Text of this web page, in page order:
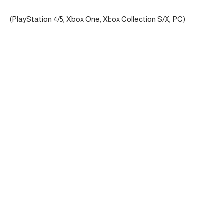
(PlayStation 4/5, Xbox One, Xbox Collection S/X, PC)